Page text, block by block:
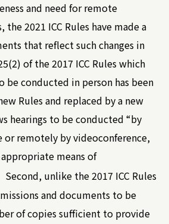
and need for remote
2021 ICC Rules have made a
that reflect such changes in
of the 2017 ICC Rules which
be conducted in person has been
Rules and replaced by a new
hearings to be conducted “by
or remotely by videoconference,
means of
Second, unlike the 2017 ICC Rules
and documents to be
of copies sufficient to provide